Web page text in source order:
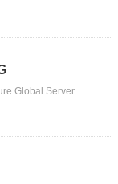
Global Server